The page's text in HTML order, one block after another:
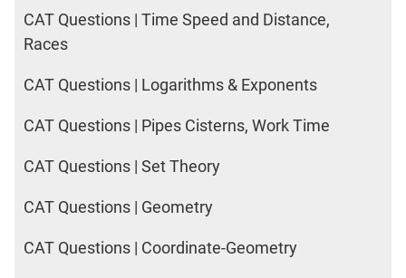
CAT Questions | Time Speed and Distance,
Races
CAT Questions | Logarithms & Exponents
CAT Questions | Pipes Cisterns, Work Time
CAT Questions | Set Theory
CAT Questions | Geometry
CAT Questions | Coordinate-Geometry